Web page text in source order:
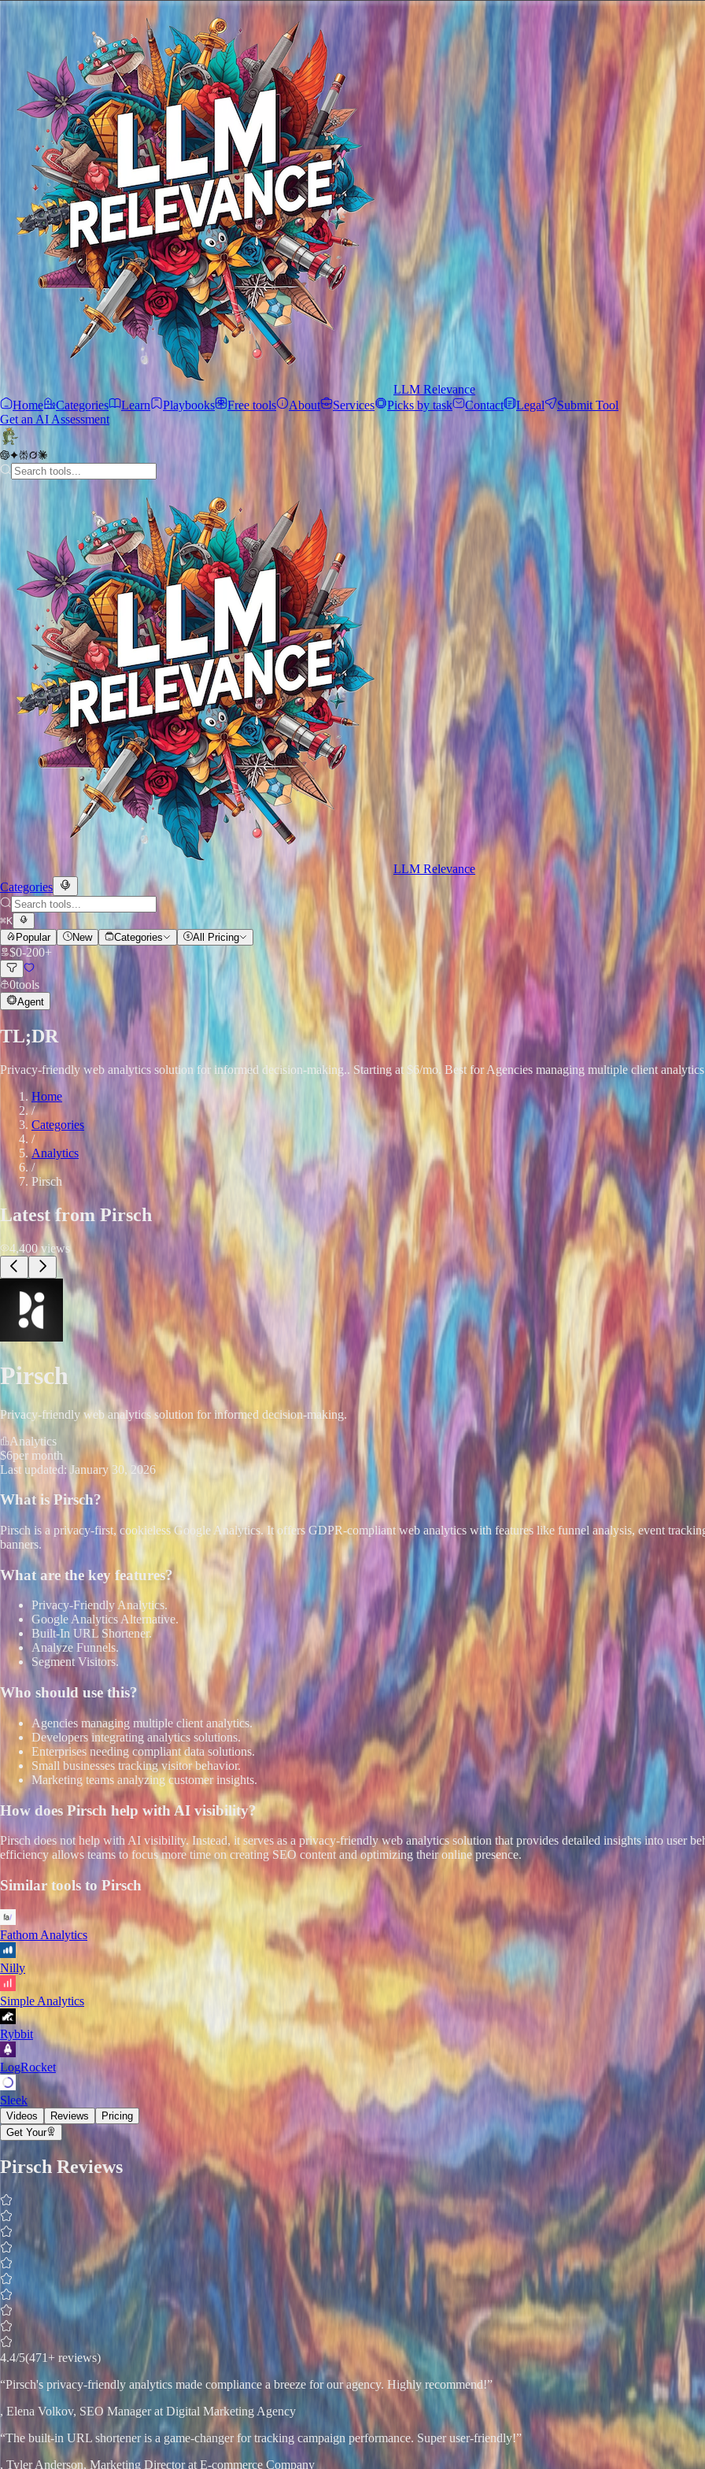
LLM Relevance
Home
Categories Learn Playbooks Free tools About Services Picks by task Contact Legal
Submit Tool
Get an AI Assessment
LLM Relevance
Categories
⌘K
Popular
New Categories All Pricing
$0-200+
0tools
Agent
TL;DR
Privacy-friendly web analytics solution for informed decision-making.. Starting at $6/mo. Best for Agencies managing multiple client
Home
/
Categories
/
Analytics
/
Pirsch
Latest from Pirsch
4,400views
Pirsch
Privacy-friendly web analytics solution for informed decision-making.
Analytics
$6per month
Last updated:January 30, 2026
What isPirsch?
Pirsch is a privacy-first, cookieless Google Analytics. It offers GDPR-compliant web analytics with features like funnel analysis, event
banners.
What are the key features?
Privacy-Friendly Analytics.
Google Analytics Alternative.
Built-In URL Shortener.
Analyze Funnels.
Segment Visitors.
Who should use this?
Agencies managing multiple client analytics.
Developers integrating analytics solutions.
Enterprises needing compliant data solutions.
Small businesses tracking visitor behavior.
Marketing teams analyzing customer insights.
How does Pirsch help with AI visibility?
Pirsch does not help with AI visibility. Instead, it serves as a privacy-friendly web analytics solution that provides detailed insights into user
efficiency allows teams to focus more time on creating SEO content and optimizing their online presence.
Similar tools to Pirsch
Fathom Analytics
Nilly
Simple Analytics
Rybbit
LogRocket
Sleek
Videos Reviews
Pricing
Get Your
PirschReviews
4.4/5(471+ reviews)
“Pirsch's privacy-friendly analytics made compliance a breeze for our agency. Highly recommend!”
, Elena Volkov, SEO Manager at Digital Marketing Agency
“The built-in URL shortener is a game-changer for tracking campaign performance. Super user-friendly!”
, Tyler Anderson, Marketing Director at E-commerce Company